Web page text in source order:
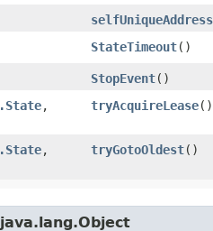
StateTimeout()
StopEvent()
,​
tryAcquireLease()
,​
tryGotoOldest()